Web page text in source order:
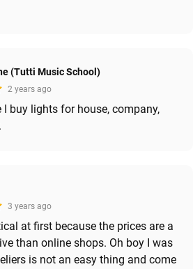
(Tutti Music School)
2 years ago
buy lights for house, company,
3 years ago
at first because the prices are a
than online shops. Oh boy I was
is not an easy thing and come